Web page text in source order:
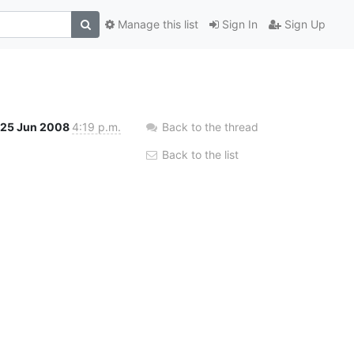
Sign In Sign Up
Manage this list
25 Jun 2008 4:19 p.m. Back to the thread
Back to the list